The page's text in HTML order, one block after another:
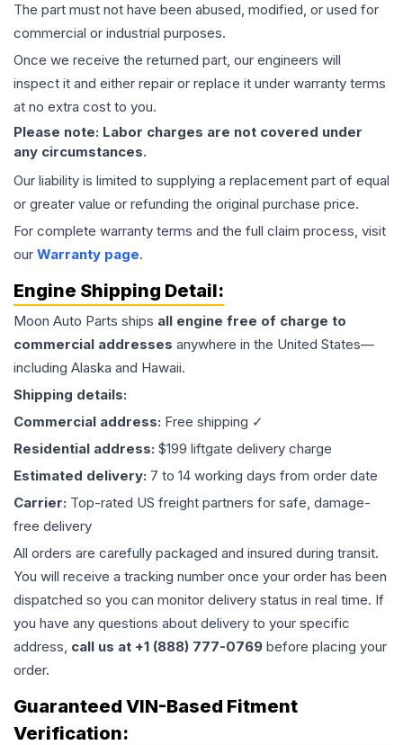
The part must not have been abused, modified, or used for
commercial or industrial purposes.
Once we receive the returned part, our engineers will
inspect it and either repair or replace it under warranty terms
at no extra cost to you.
Please note: Labor charges are not covered under
any circumstances.
Our liability is limited to supplying a replacement part of equal
or greater value or refunding the original purchase price.
For complete warranty terms and the full claim process, visit
our Warranty page.
Engine Shipping Detail:
Moon Auto Parts ships all engine free of charge to
commercial addresses anywhere in the United States—
including Alaska and Hawaii.
Shipping details:
Commercial address: Free shipping ✓
Residential address: $199 liftgate delivery charge
Estimated delivery: 7 to 14 working days from order date
Carrier: Top-rated US freight partners for safe, damage-
free delivery
All orders are carefully packaged and insured during transit.
You will receive a tracking number once your order has been
dispatched so you can monitor delivery status in real time. If
you have any questions about delivery to your specific
address, call us at +1 (888) 777-0769 before placing your
order.
Guaranteed VIN-Based Fitment
Verification: